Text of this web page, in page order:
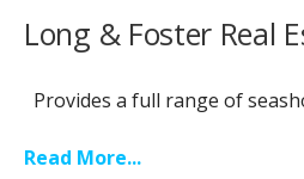
Long & Foster Real
Provides a full range of
Read More...